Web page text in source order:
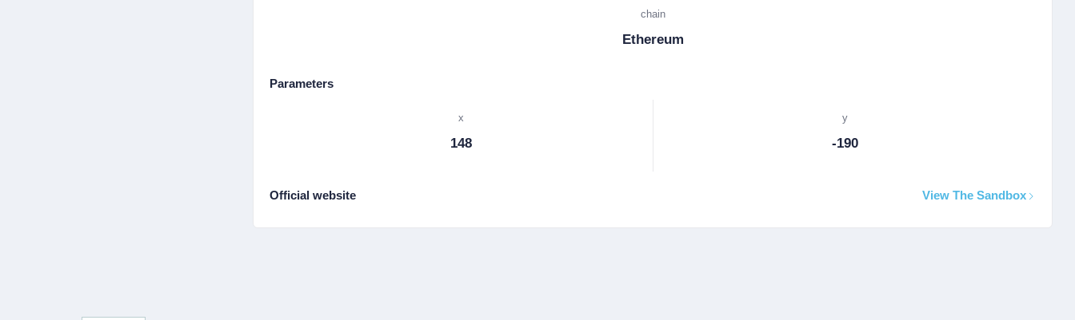
chain
Ethereum
Parameters
x
148
y
-190
Official website View The Sandbox